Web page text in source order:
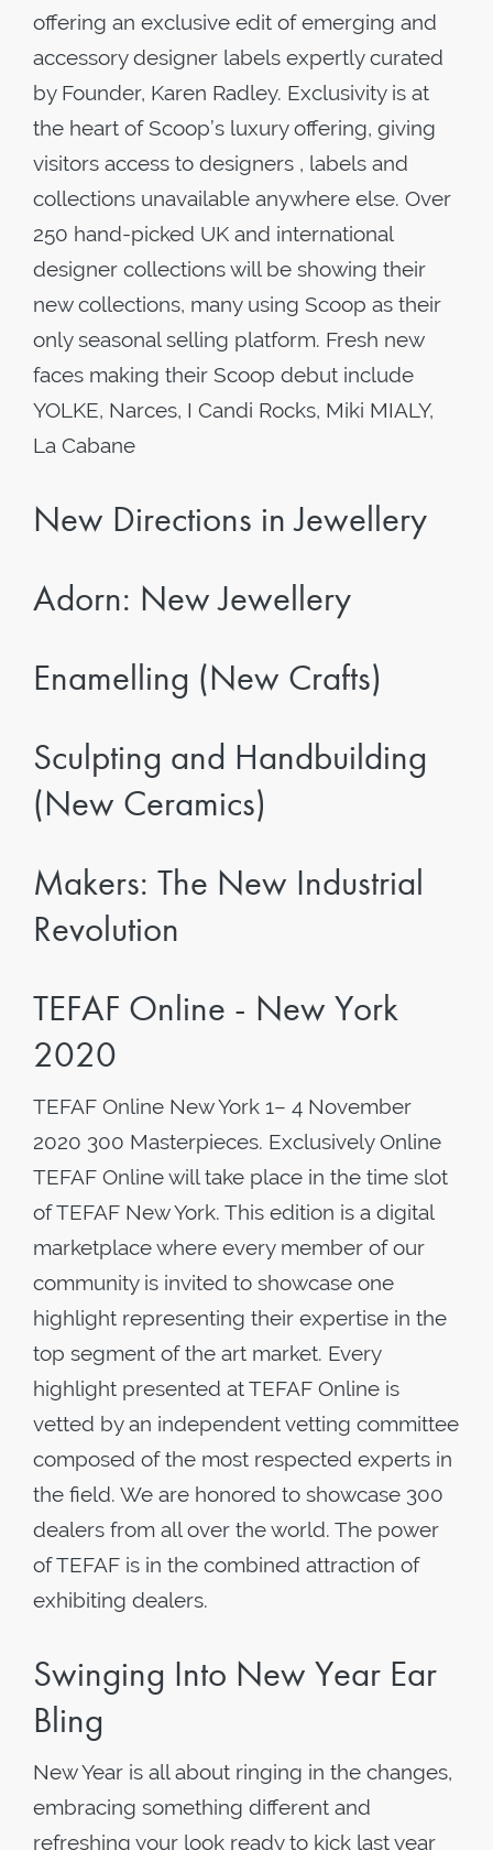
offering an exclusive edit of emerging and
accessory designer labels expertly curated
by Founder, Karen Radley. Exclusivity is at
the heart of Scoop’s luxury offering, giving
visitors access to designers , labels and
collections unavailable anywhere else. Over
250 hand-picked UK and international
designer collections will be showing their
new collections, many using Scoop as their
only seasonal selling platform. Fresh new
faces making their Scoop debut include
YOLKE, Narces, I Candi Rocks, Miki MIALY,
La Cabane
New Directions in Jewellery
Adorn: New Jewellery
Enamelling (New Crafts)
Sculpting and Handbuilding
(New Ceramics)
Makers: The New Industrial
Revolution
TEFAF Online - New York
2020
TEFAF Online New York 1– 4 November
2020 300 Masterpieces. Exclusively Online
TEFAF Online will take place in the time slot
of TEFAF New York. This edition is a digital
marketplace where every member of our
community is invited to showcase one
highlight representing their expertise in the
top segment of the art market. Every
highlight presented at TEFAF Online is
vetted by an independent vetting committee
composed of the most respected experts in
the field. We are honored to showcase 300
dealers from all over the world. The power
of TEFAF is in the combined attraction of
exhibiting dealers.
Swinging Into New Year Ear
Bling
New Year is all about ringing in the changes,
embracing something different and
refreshing your look ready to kick last year